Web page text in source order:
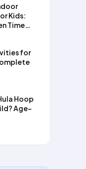
Kids:
Time…
for
Hoop
Age-